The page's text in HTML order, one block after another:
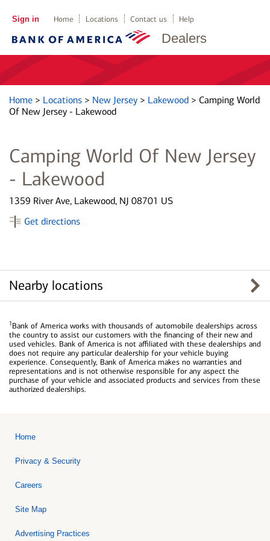
Dealers
Sign in Home Locations Contact us Help
Home > Locations > New Jersey > Lakewood > Camping World
Of New Jersey - Lakewood
Camping World Of New Jersey
- Lakewood
1359 River Ave, Lakewood, NJ 08701 US
Get directions
Nearby locations
1Bank of America works with thousands of automobile dealerships across
the country to assist our customers with the financing of their new and
used vehicles. Bank of America is not affiliated with these dealerships and
does not require any particular dealership for your vehicle buying
experience. Consequently, Bank of America makes no warranties and
representations and is not otherwise responsible for any aspect the
purchase of your vehicle and associated products and services from these
authorized dealerships.
Home
Privacy & Security
Careers
Site Map
Advertising Practices